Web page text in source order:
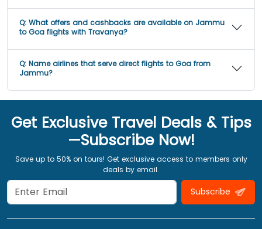
Q: What offers and cashbacks are available on Jammu
to Goa flights with Travanya?
Q: Name airlines that serve direct flights to Goa from
Jammu?
Get Exclusive Travel Deals & Tips
—Subscribe Now!
Save up to 50% on tours! Get exclusive access to members only
deals by email.
Subscribe